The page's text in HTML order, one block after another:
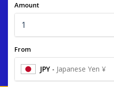
Amount
From
JPY - Japanese Yen ¥